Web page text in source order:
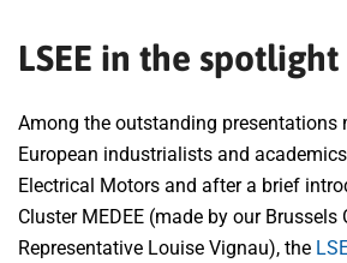
LSEE in the spotlight
Among the outstanding presentations
European industrialists and
Electrical Motors and after a brief
Cluster MEDEE (made by our Brussels
Representative Louise Vignau), the